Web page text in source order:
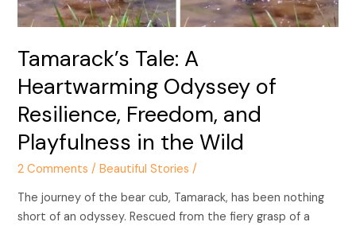
Tamarack’s Tale: A
Heartwarming Odyssey of
Resilience, Freedom, and
Playfulness in the Wild
2 Comments /Beautiful Stories /
The journey of the bear cub, Tamarack, has been nothing
short of an odyssey. Rescued from the fiery grasp of a
and
Playfulness
in
the
Wild